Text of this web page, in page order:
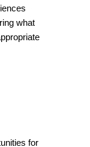
what
for